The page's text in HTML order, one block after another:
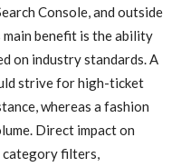
Console, and outside
main benefit is the ability
on industry standards. A
strive for high-ticket
whereas a fashion
Direct impact on
category filters,